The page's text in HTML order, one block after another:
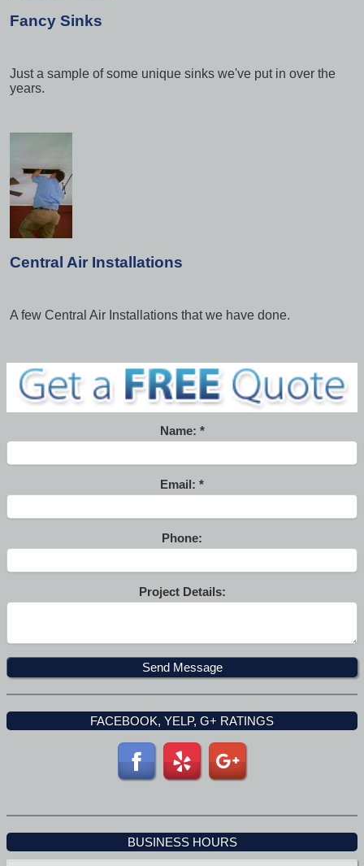
Fancy Sinks
Just a sample of some unique sinks we've put in over the
years.
Central Air Installations
A few Central Air Installations that we have done.
Name:
Email:
Phone:
Project Details:
FACEBOOK, YELP, G+ RATINGS
BUSINESS HOURS